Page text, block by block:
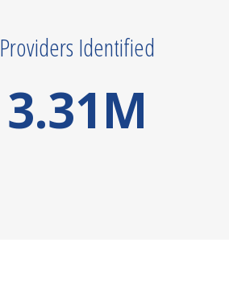
Providers Identified
3.31M